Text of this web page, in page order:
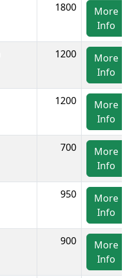
1800
More
Info
1200
More
Info
1200
More
Info
700
More
Info
950
More
Info
900
More
Info